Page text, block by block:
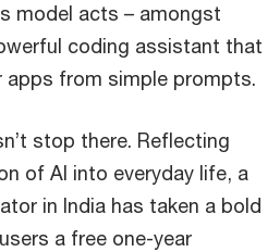
model acts – amongst
coding assistant that
apps from simple prompts.
stop there. Reflecting
of AI into everyday life, a
in India has taken a bold
a free one-year